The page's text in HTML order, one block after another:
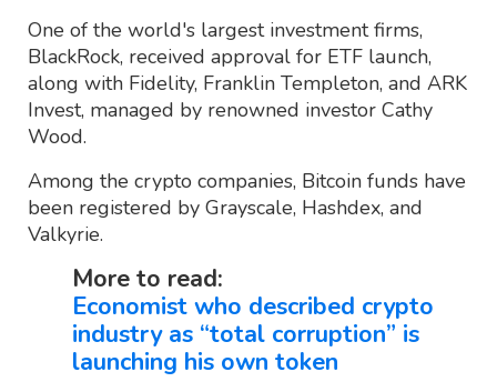
One of the world's largest investment firms,
BlackRock, received approval for ETF launch,
along with Fidelity, Franklin Templeton, and ARK
Invest, managed by renowned investor Cathy
Wood.
Among the crypto companies, Bitcoin funds have
been registered by Grayscale, Hashdex, and
Valkyrie.
More to read:
Economist who described crypto
industry as “total corruption” is
launching his own token